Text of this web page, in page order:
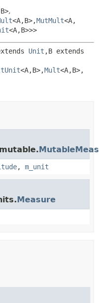
B>,
<A,B>,MutMult<A,
<A,B>>>
Unit ,
<A,B>,Mult<A,B>,
, m_unit
Measure